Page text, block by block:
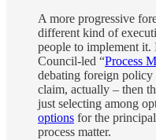
A more progressive
different kind of
people to implement
Council-led “Process
debating foreign
claim, actually – then
just selecting among
options for the
process matter.